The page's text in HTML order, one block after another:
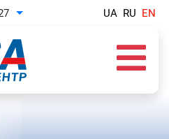
Toggle Dropdown UA RU EN